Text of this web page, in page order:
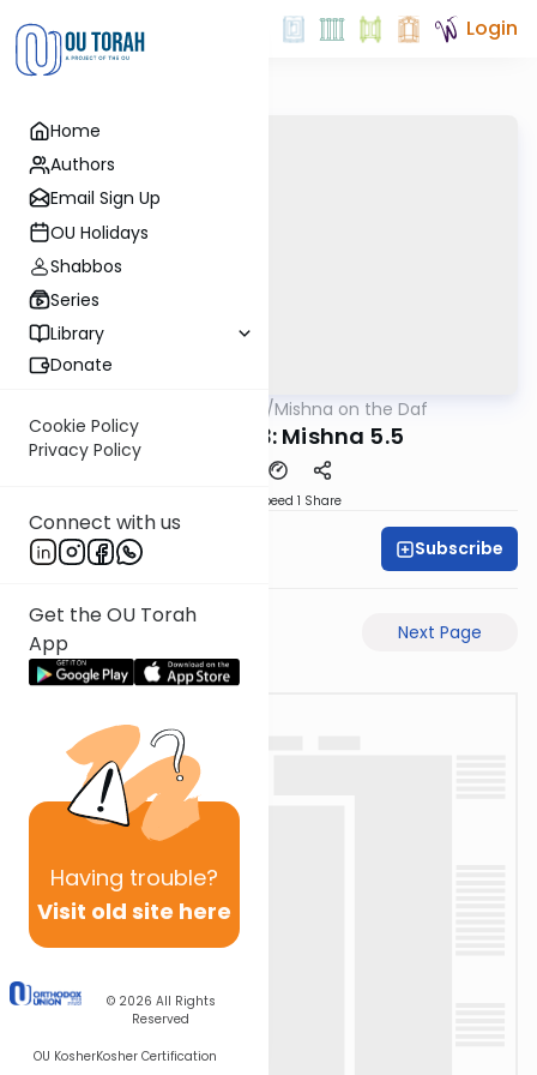
Home
Authors
Email Sign Up
OU Holidays
Shabbos
Series
Library
Donate
Cookie Policy
Privacy Policy
Connect with us
Get the OU Torah
App
Having trouble?
Visit old site here
© 2026 All Rights
Reserved
OU KosherKosher Certification
Login
/Mishna on the Daf
Yevamos 43: Mishna 5.5
Speed 1 Share
Time 4 Mishna Subscribe
Next Page